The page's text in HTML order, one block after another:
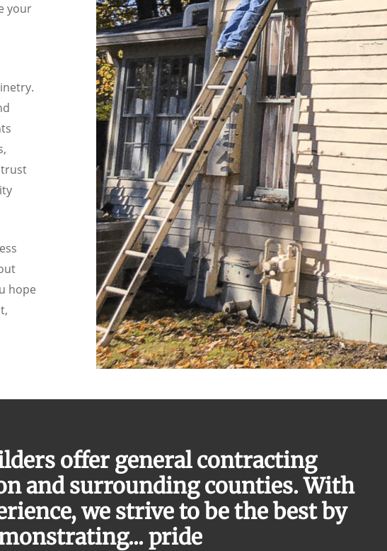
your
trust
hope
offer general contracting
and surrounding counties. With
we strive to be the best by
pride